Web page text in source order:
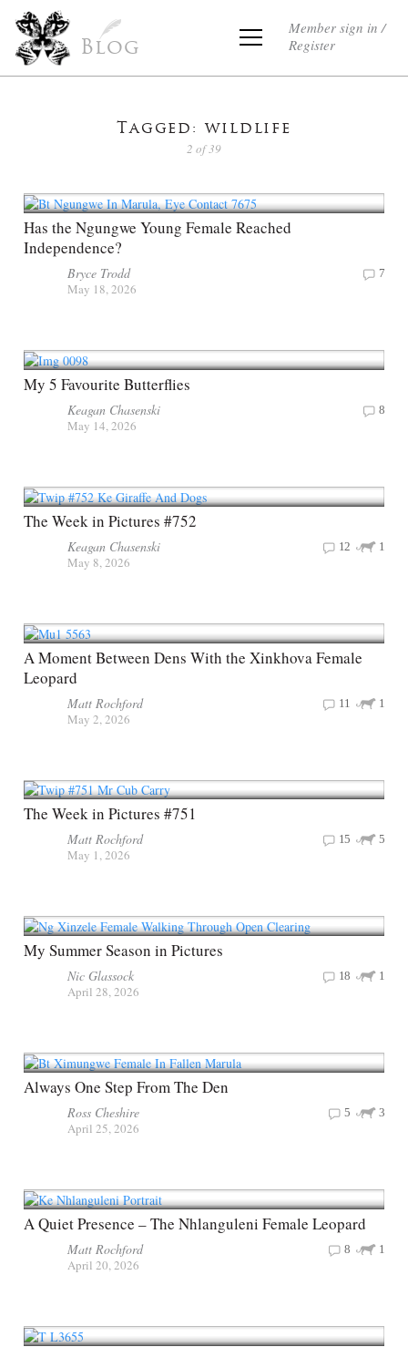
Blog
Member sign in /
Register
Tagged: wildlife
2 of 39
Has the Ngungwe Young Female Reached
Independence?
Bryce Trodd
May 18, 2026
7
My 5 Favourite Butterflies
Keagan Chasenski
May 14, 2026
8
The Week in Pictures #752
Keagan Chasenski
May 8, 2026
1
12
A Moment Between Dens With the Xinkhova Female
Leopard
Matt Rochford
May 2, 2026
1
11
The Week in Pictures #751
Matt Rochford
May 1, 2026
5
15
My Summer Season in Pictures
Nic Glassock
April 28, 2026
1
18
Always One Step From The Den
Ross Cheshire
April 25, 2026
3
5
A Quiet Presence – The Nhlanguleni Female Leopard
Matt Rochford
April 20, 2026
1
8